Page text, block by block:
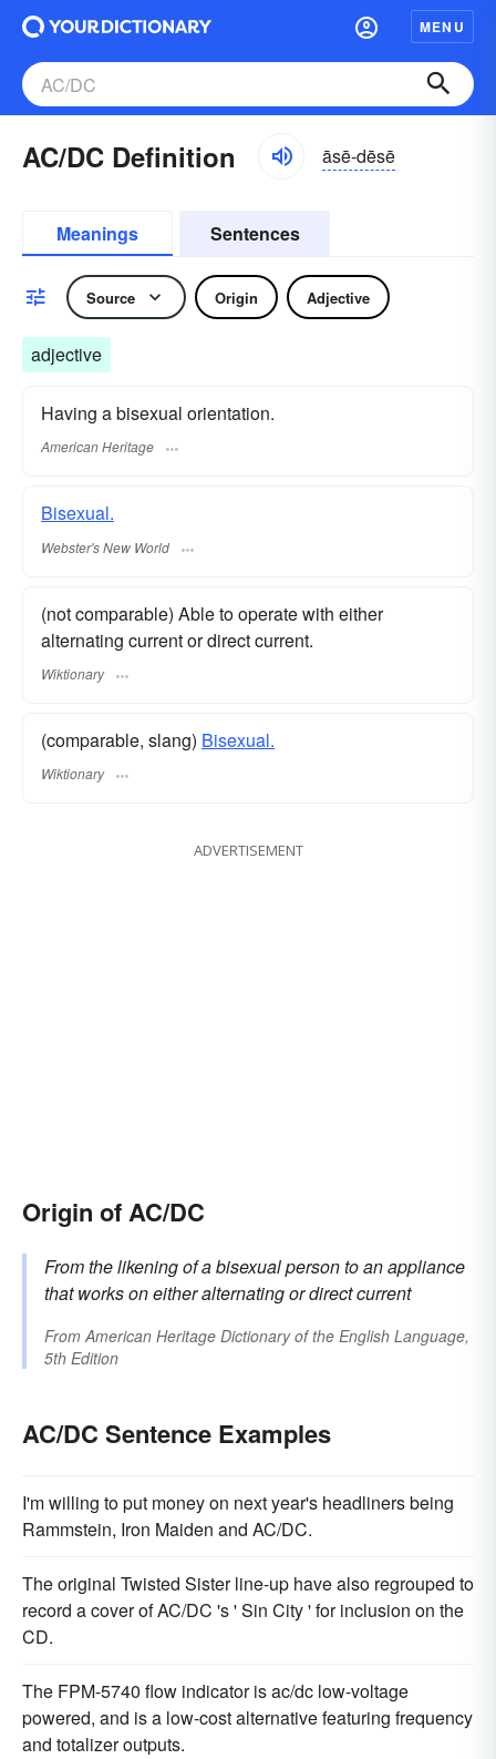
MENU
AC/DC Definition āsē-dēsē
Meanings Sentences
Source Origin Adjective
adjective
Having a bisexual orientation.
American Heritage
Bisexual.
Webster's New World
(not comparable) Able to operate with either
alternating current or direct current.
Wiktionary
(comparable, slang) Bisexual.
Wiktionary
ADVERTISEMENT
Origin of AC/DC
From the likening of a bisexual person to an appliance
that works on either alternating or direct current
FromAmerican Heritage Dictionary of the English Language,
5th Edition
AC/DC Sentence Examples
I'm willing to put money on next year's headliners being
Rammstein, Iron Maiden and AC/DC.
The original Twisted Sister line-up have also regrouped to
record a cover of AC/DC 's ' Sin City ' for inclusion on the
CD.
The FPM-5740 flow indicator is ac/dc low-voltage
powered, and is a low-cost alternative featuring frequency
and totalizer outputs.